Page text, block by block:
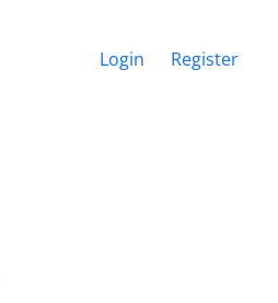
Login Register